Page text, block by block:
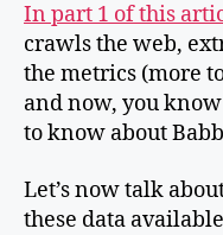
In part 1 of this
crawls the web,
the metrics (more
and now, you
to know about
Let’s now talk
these data